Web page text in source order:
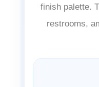
finish palette.
restrooms,